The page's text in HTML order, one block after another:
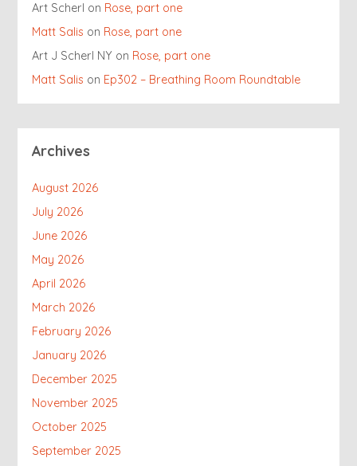
Art Scherl on Rose, part one
Matt Salis on Rose, part one
Art J Scherl NY on Rose, part one
Matt Salis on Ep302 – Breathing Room Roundtable
Archives
August 2026
July 2026
June 2026
May 2026
April 2026
March 2026
February 2026
January 2026
December 2025
November 2025
October 2025
September 2025